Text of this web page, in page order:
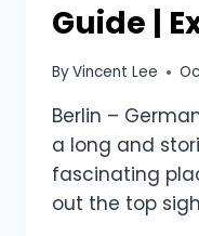
Guide |
ByVincent Lee
Berlin –
a long and
fascinating
out the top